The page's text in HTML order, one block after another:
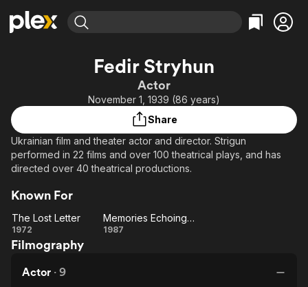
Leaving Soon
Learn More
Categories
Comedy
En Español
Music
Property Brothers
Channel
ION Plus
Categories
True Crime
Classics
Comedy
Fedir Stryhun
Actor
November 1, 1939 (86 years)
Share
Ukrainian film and theater actor and director. Strigun
performed in 22 films and over 100 theatrical plays, and has
directed over 40 theatrical productions.
Known For
The
Lost
The Lost Letter
1972
Memories
Memories Echoing in Sounds...
1987
Filmography
Actor · 9